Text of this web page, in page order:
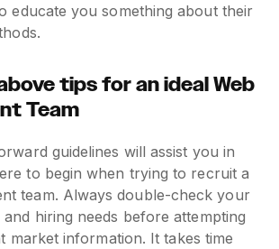
educate you something about their
tips for an ideal Web
Team
guidelines will assist you in
to begin when trying to recruit a
team. Always double-check your
hiring needs before attempting
market information. It takes time